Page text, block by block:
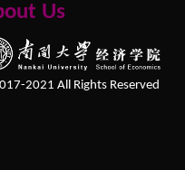
Us
2021 All Rights Reserved